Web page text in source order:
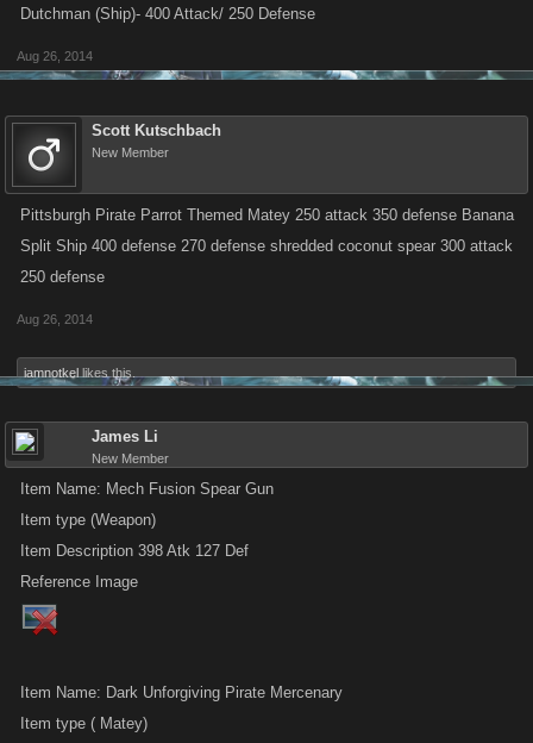
Dutchman (Ship)- 400 Attack/ 250 Defense
Aug 26, 2014
Scott Kutschbach
New Member
Pittsburgh Pirate Parrot Themed Matey 250 attack 350 defense Banana
Split Ship 400 defense 270 defense shredded coconut spear 300 attack
250 defense
Aug 26, 2014
iamnotkel likes this.
James Li
New Member
Item Name: Mech Fusion Spear Gun
Item type (Weapon)
Item Description 398 Atk 127 Def
Reference Image
Item Name: Dark Unforgiving Pirate Mercenary
Item type ( Matey)